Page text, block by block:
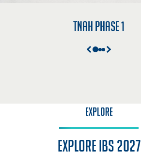
TNAH Phase 1
EXPLORE
Explore IBS 2027